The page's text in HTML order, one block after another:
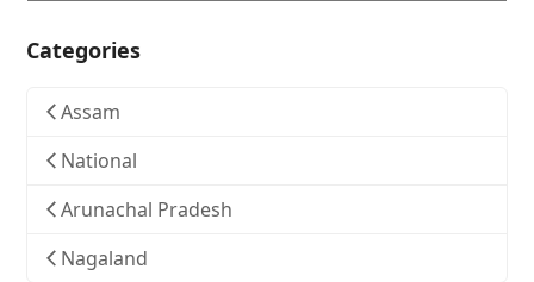
Categories
Assam
National
Arunachal Pradesh
Nagaland